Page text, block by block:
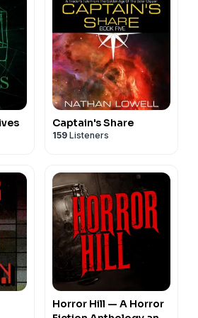
Captain's Share
159 Listeners
Horror Hill — A Horror